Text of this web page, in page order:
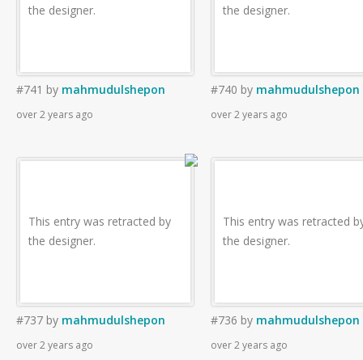
the designer.
#741 by mahmudulshepon
over 2 years ago
the designer.
#740 by mahmudulshepon
over 2 years ago
This entry was retracted by
the designer.
#737 by mahmudulshepon
over 2 years ago
This entry was retracted
the designer.
#736 by mahmudulshepon
over 2 years ago